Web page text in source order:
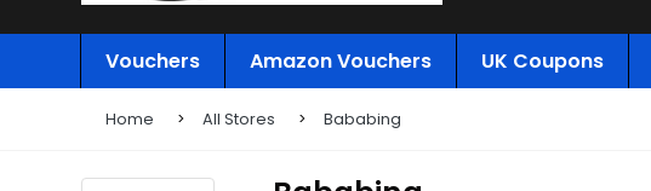
Vouchers Amazon Vouchers UK Coupons
Home All Stores Bababing